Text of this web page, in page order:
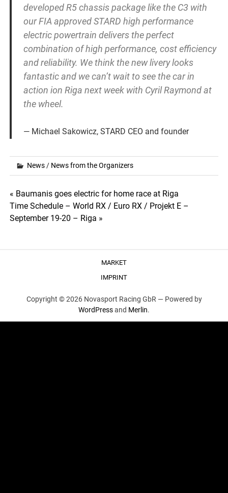
developed R5 chassis package like the C3 with
our FIA approved STARD high performance
electric powertrain delivers the perfect
combination of high performance, cost efficiency
and reliability. We think the new livery looks
fantastic and we can’t wait to see the car in
action ion Riga next week with Cyril Raymond at
the wheel.
Michael Sakowicz, STARD CEO and founder
News/ News from the Organizers
Post
navigation
« Baumanis goes electric for home race at Riga
Time Schedule – World RX / Euro RX / Projekt E –
September 19-20 – Riga »
MARKET
IMPRINT
Copyright © 2026 Novasport Racing GbR — Powered by
WordPressand Merlin.